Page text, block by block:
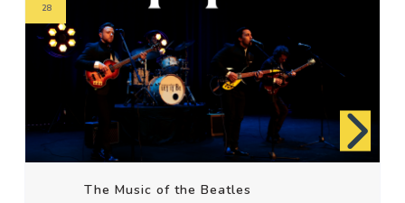
The Music of the Beatles
28